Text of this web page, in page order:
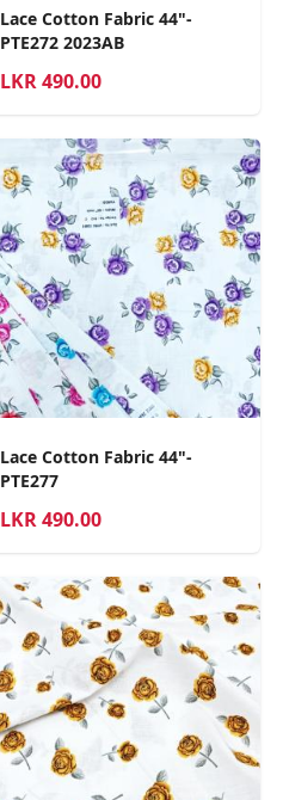
Lace Cotton Fabric 44"-
PTE272 2023AB
LKR490.00
Lace Cotton Fabric 44"-
PTE277
LKR490.00